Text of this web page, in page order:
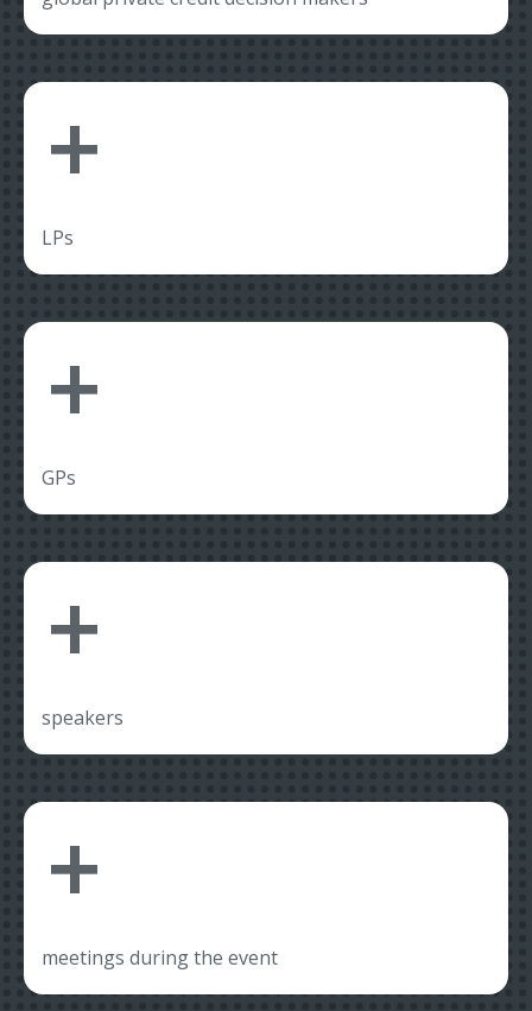
+
LPs
+
GPs
+
speakers
+
meetings during the event